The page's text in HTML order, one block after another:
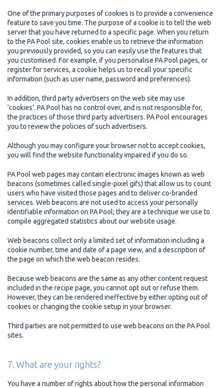
One of the primary purposes of cookies is to provide a convenience
feature to save you time. The purpose of a cookie is to tell the web
server that you have returned to a specific page. When you return
to the PA Pool site, cookies enable us to retrieve the information
you previously provided, so you can easily use the features that
you customised. For example, if you personalise PA Pool pages, or
register for services, a cookie helps us to recall your specific
information (such as user name, password and preferences).
In addition, third party advertisers on the web site may use
'cookies'. PA Pool has no control over, and is not responsible for,
the practices of those third party advertisers. PA Pool encourages
you to review the policies of such advertisers.
Although you may configure your browser not to accept cookies,
you will find the website functionality impaired if you do so.
PA Pool web pages may contain electronic images known as web
beacons (sometimes called single-pixel gifs) that allow us to count
users who have visited those pages and to deliver co-branded
services. Web beacons are not used to access your personally
identifiable information on PA Pool; they are a technique we use to
compile aggregated statistics about our website usage.
Web beacons collect only a limited set of information including a
cookie number, time and date of a page view, and a description of
the page on which the web beacon resides.
Because web beacons are the same as any other content request
included in the recipe page, you cannot opt out or refuse them.
However, they can be rendered ineffective by either opting out of
cookies or changing the cookie setup in your browser.
Third parties are not permitted to use web beacons on the PA Pool
sites.
7. What are your rights?
You have a number of rights about how the personal information